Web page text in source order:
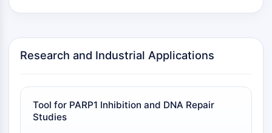
CD276/B7-H3
L-Selectin
VAP-1
CD74
Fc Receptor (FcR)
Research and Industrial Applications
Tool for PARP1 Inhibition and DNA Repair
Studies